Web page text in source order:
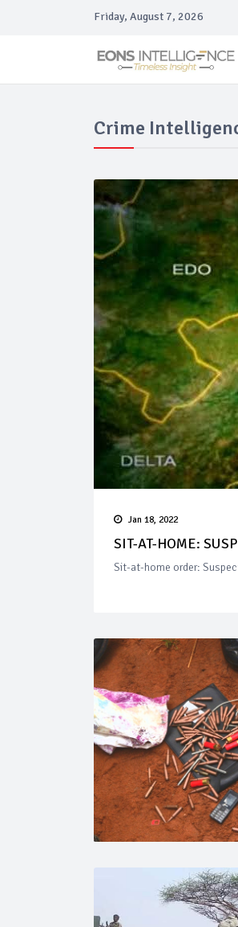
Friday, August 7, 2026
Crime
Jan 18, 2022
SIT-AT-HOME:
Sit-at-home order: